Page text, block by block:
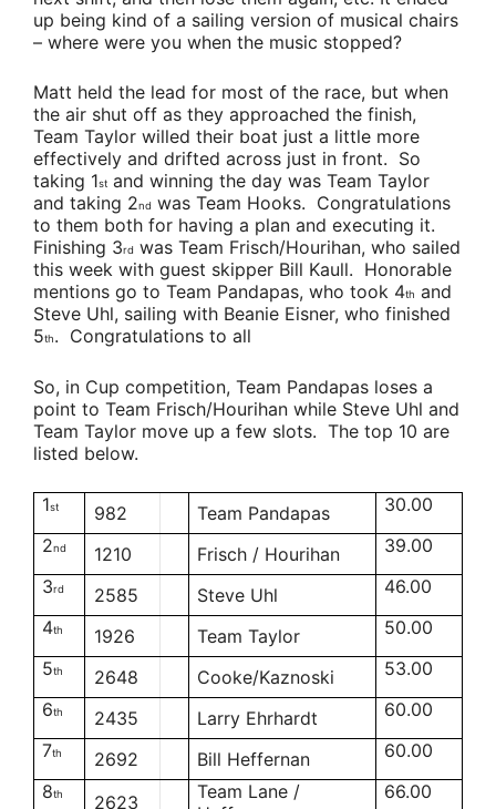
up being kind of a sailing version of musical chairs
– where were you when the music stopped?
Matt held the lead for most of the race, but when
the air shut off as they approached the finish,
Team Taylor willed their boat just a little more
effectively and drifted across just in front. So
taking 1st and winning the day was Team Taylor
and taking 2nd was Team Hooks. Congratulations
to them both for having a plan and executing it.
Finishing 3rd was Team Frisch/Hourihan, who sailed
this week with guest skipper Bill Kaull. Honorable
mentions go to Team Pandapas, who took 4th and
Steve Uhl, sailing with Beanie Eisner, who finished
5th. Congratulations to all
So, in Cup competition, Team Pandapas loses a
point to Team Frisch/Hourihan while Steve Uhl and
Team Taylor move up a few slots. The top 10 are
listed below.
1st 982 Team Pandapas
30.00
2nd 1210 Frisch / Hourihan
39.00
3rd 2585 Steve Uhl
46.00
4th 1926 Team Taylor
50.00
5th 2648 Cooke/Kaznoski
53.00
6th 2435 Larry Ehrhardt
60.00
7th 2692 Bill Heffernan
60.00
8th 2623
Team Lane /
66.00